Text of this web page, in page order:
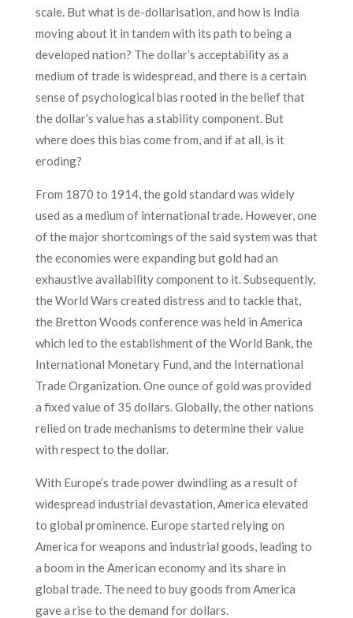
scale. But what is de-dollarisation, and how is India
moving about it in tandem with its path to being a
developed nation? The dollar’s acceptability as a
medium of trade is widespread, and there is a certain
sense of psychological bias rooted in the belief that
the dollar’s value has a stability component. But
where does this bias come from, and if at all, is it
eroding?
From 1870 to 1914, the gold standard was widely
used as a medium of international trade. However, one
of the major shortcomings of the said system was that
the economies were expanding but gold had an
exhaustive availability component to it. Subsequently,
the World Wars created distress and to tackle that,
the Bretton Woods conference was held in America
which led to the establishment of the World Bank, the
International Monetary Fund, and the International
Trade Organization. One ounce of gold was provided
a fixed value of 35 dollars. Globally, the other nations
relied on trade mechanisms to determine their value
with respect to the dollar.
With Europe’s trade power dwindling as a result of
widespread industrial devastation, America elevated
to global prominence. Europe started relying on
America for weapons and industrial goods, leading to
a boom in the American economy and its share in
global trade. The need to buy goods from America
gave a rise to the demand for dollars.